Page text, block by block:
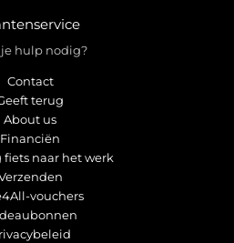
hulp nodig?
Contact
terug
About us
Financiën
fiets naar het werk
vouchers